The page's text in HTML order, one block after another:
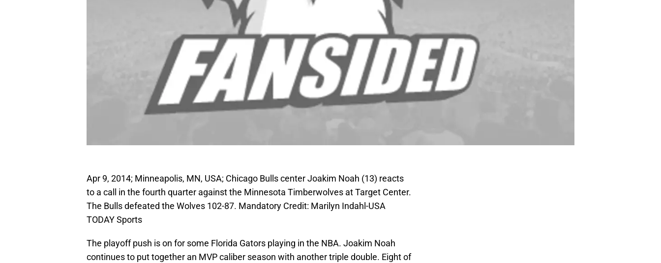
Apr 9, 2014; Minneapolis, MN, USA; Chicago Bulls center Joakim Noah (13) reacts
to a call in the fourth quarter against the Minnesota Timberwolves at Target Center.
The Bulls defeated the Wolves 102-87. Mandatory Credit: Marilyn Indahl-USA
TODAY Sports
The playoff push is on for some Florida Gators playing in the NBA. Joakim Noah
continues to put together an MVP caliber season with another triple double. Eight of